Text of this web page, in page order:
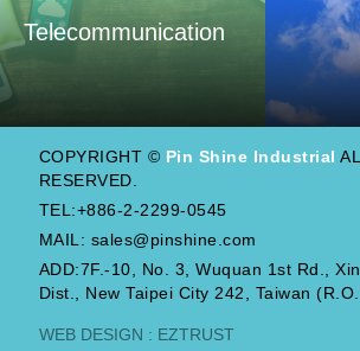
Telecommunication
COPYRIGHT © Pin Shine Industrial
RESERVED.
TEL:+886-2-2299-0545
MAIL: sales@pinshine.com
ADD:7F.-10, No. 3, Wuquan 1st Rd.,
Dist., New Taipei City 242, Taiwan
WEB DESIGN : EZTRUST